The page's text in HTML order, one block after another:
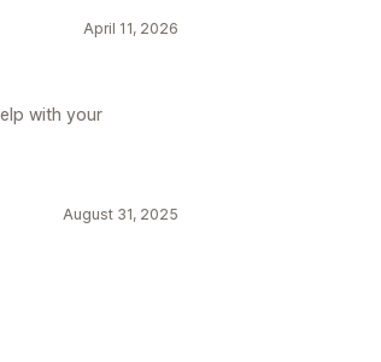
April 11, 2026
with your
August 31, 2025